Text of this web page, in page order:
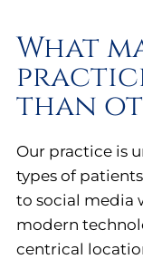
What
than
Our practice is
types of
to social media
modern
centrical